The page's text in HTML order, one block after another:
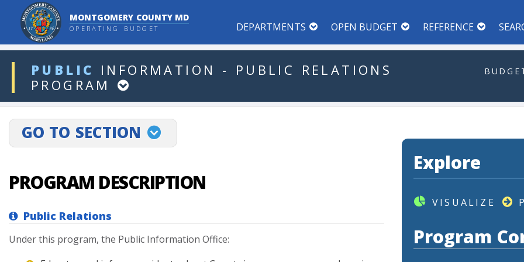
MONTGOMERY COUNTY MD
OPERATING BUDGET DEPARTMENTS OPEN BUDGET REFERENCE
PUBLIC INFORMATION - PUBLIC
RELATIONS
PROGRAM
ddlDept
GO TO SECTION
projectLinkSelect
PROGRAM DESCRIPTION
Public Relations
Underthis program, the Public Information Office:
Explore
VISUALIZE
Program